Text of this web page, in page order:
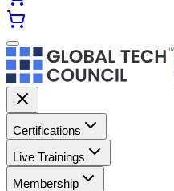
Certifications
Live Trainings
Membership